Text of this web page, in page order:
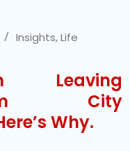
Insights,Life
Leaving
City
Why.